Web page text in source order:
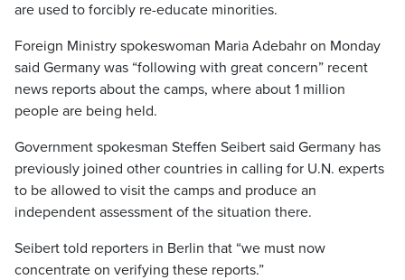
are used to forcibly re-educate minorities.
Foreign Ministry spokeswoman Maria Adebahr on Monday
said Germany was “following with great concern” recent
news reports about the camps, where about 1 million
people are being held.
Government spokesman Steffen Seibert said Germany has
previously joined other countries in calling for U.N. experts
to be allowed to visit the camps and produce an
independent assessment of the situation there.
Seibert told reporters in Berlin that “we must now
concentrate on verifying these reports.”